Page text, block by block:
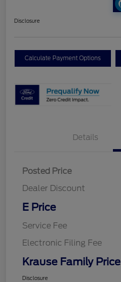
Disclosure
Calculate Payment Options
Details
Posted Price
Dealer Discount
E Price
Service Fee
Electronic Filing Fee
Krause Family Price
Disclosure